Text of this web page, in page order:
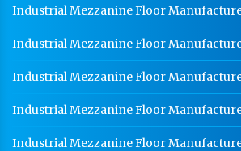
Industrial Mezzanine Floor
Industrial Mezzanine Floor
Industrial Mezzanine Floor
Industrial Mezzanine Floor
Industrial Mezzanine Floor